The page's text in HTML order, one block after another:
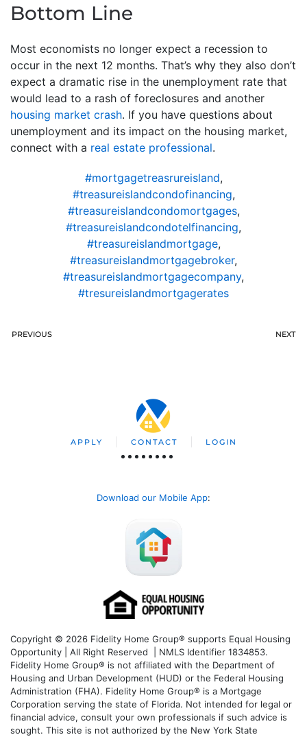
Bottom Line
Most economists no longer expect a recession to
occur in the next 12 months. That’s why they also don’t
expect a dramatic rise in the unemployment rate that
would lead to a rash of foreclosures and another
housing market crash. If you have questions about
unemployment and its impact on the housing market,
connect with a real estate professional.
#mortgagetreasrureisland,
#treasureislandcondofinancing,
#treasureislandcondomortgages,
#treasureislandcondotelfinancing,
#treasureislandmortgage,
#treasureislandmortgagebroker,
#treasureislandmortgagecompany,
#tresureislandmortgagerates
PREVIOUS NEXT
APPLY CONTACT LOGIN
Download our Mobile App:
Copyright © 2026 Fidelity Home Group® supports Equal Housing
Opportunity | All Right Reserved | NMLS Identifier 1834853.
Fidelity Home Group® is not affiliated with the Department of
Housing and Urban Development (HUD) or the Federal Housing
Administration (FHA). Fidelity Home Group® is a Mortgage
Corporation serving the state of Florida. Not intended for legal or
financial advice, consult your own professionals if such advice is
sought. This site is not authorized by the New York State